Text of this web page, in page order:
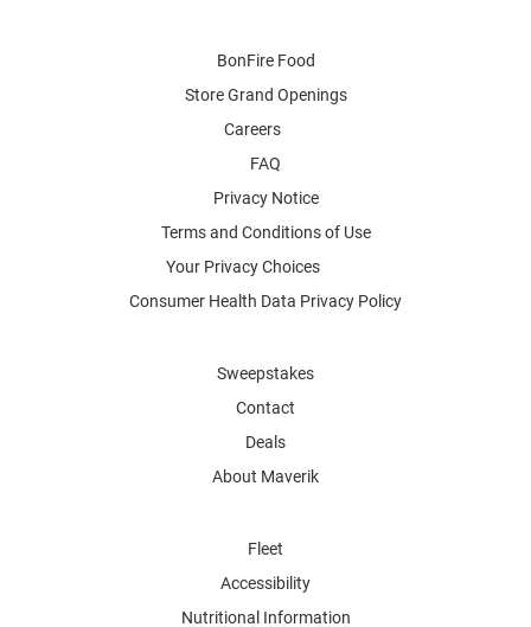
BonFire Food
Store Grand Openings
Careers
FAQ
Privacy Notice
Terms and Conditions of Use
Your Privacy Choices
Consumer Health Data Privacy Policy
Sweepstakes
Contact
Deals
About Maverik
Fleet
Accessibility
Nutritional Information